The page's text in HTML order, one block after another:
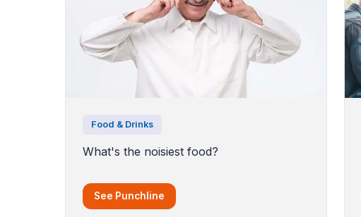
Food & Drinks
What's the noisiest food?
See Punchline